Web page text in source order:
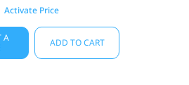
Activate Price
A
ADD TO CART